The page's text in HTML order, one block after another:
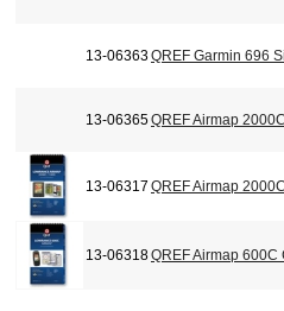
13-06363QREF Garmin 696
13-06365QREF Airmap
13-06317 QREF Airmap
13-06318QREF Airmap 600C